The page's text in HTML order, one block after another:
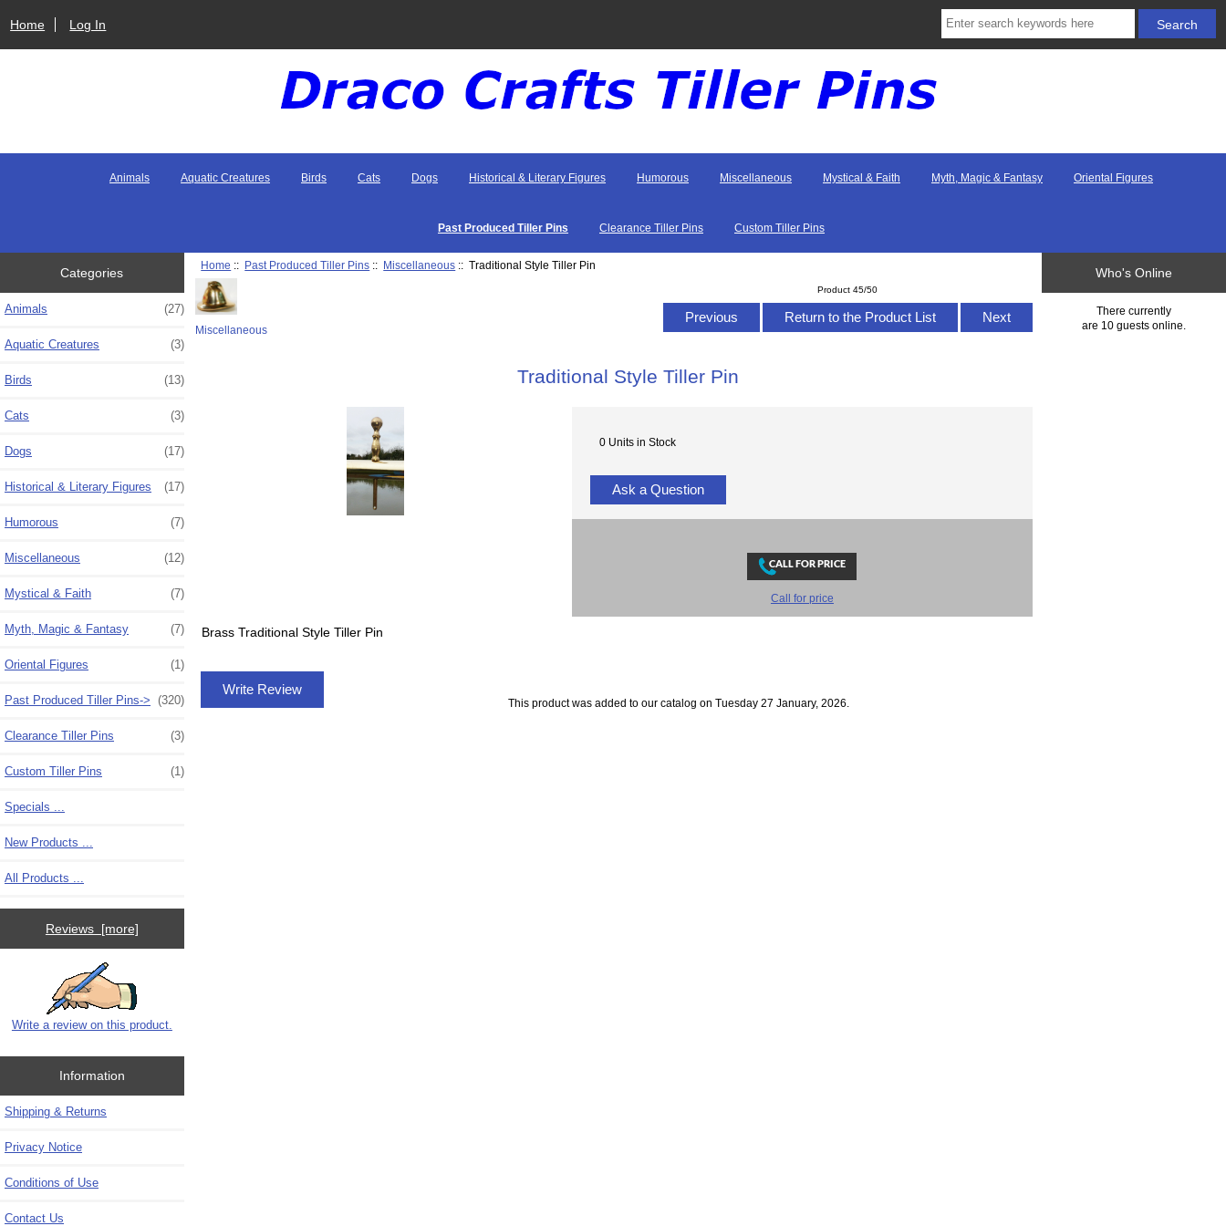
Home Log In
Animals Aquatic Creatures Birds Cats Dogs Historical & Literary Figures Humorous Miscellaneous Mystical & Faith Myth, Magic & Fantasy Oriental Figures
Past Produced Tiller Pins Clearance Tiller Pins Custom Tiller Pins
Categories
Animals (27)
Aquatic Creatures (3)
Birds (13)
Cats (3)
Dogs (17)
Historical & Literary Figures (17)
Humorous (7)
Miscellaneous (12)
Mystical & Faith (7)
Myth, Magic & Fantasy (7)
Oriental Figures (1)
Past Produced Tiller Pins-> (320)
Clearance Tiller Pins (3)
Custom Tiller Pins (1)
Specials ...
New Products ...
All Products ...
Reviews [more]
Write a review on this product.
Information
Shipping & Returns
Privacy Notice
Conditions of Use
Contact Us
Home :: Past Produced Tiller Pins :: Miscellaneous :: Traditional Style Tiller Pin
Miscellaneous
Product 45/50
Previous Return to the Product List Next
Traditional Style Tiller Pin
0 Units in Stock
Ask a Question
Call for price
Brass Traditional Style Tiller Pin
Write Review
This product was added to our catalog on Tuesday 27 January, 2026.
Who's Online
There currently
are 10 guests online.